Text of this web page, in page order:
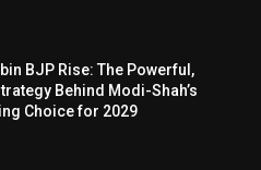
BJP Rise: The Powerful,
Behind Modi-Shah’s
Choice for 2029